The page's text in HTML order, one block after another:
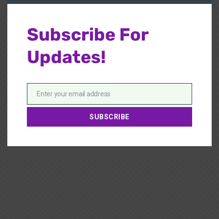
Subscribe For
Updates!
EmailEnter your email address
SUBSCRIBE